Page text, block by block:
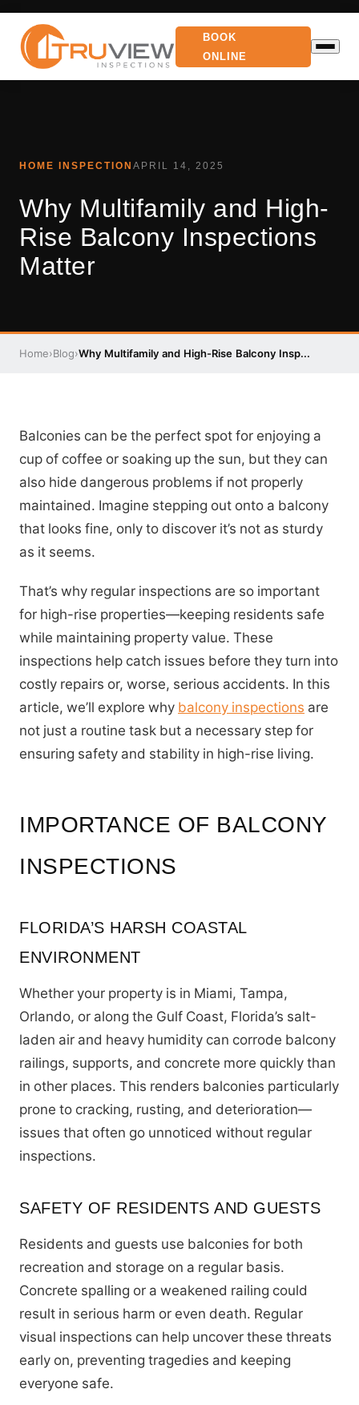
BOOK
ONLINE
HOME INSPECTION APRIL 14, 2025
Why Multifamily and High-
Rise Balcony Inspections
Matter
Home›Blog›Why Multifamily and High-Rise Balcony Insp...
Balconies can be the perfect spot for enjoying a
cup of coffee or soaking up the sun, but they can
also hide dangerous problems if not properly
maintained. Imagine stepping out onto a balcony
that looks fine, only to discover it’s not as sturdy
as it seems.
That’s why regular inspections are so important
for high-rise properties—keeping residents safe
while maintaining property value. These
inspections help catch issues before they turn into
costly repairs or, worse, serious accidents. In this
article, we’ll explore why balcony inspections are
not just a routine task but a necessary step for
ensuring safety and stability in high-rise living.
IMPORTANCE OF BALCONY
INSPECTIONS
FLORIDA’S HARSH COASTAL
ENVIRONMENT
Whether your property is in Miami, Tampa,
Orlando, or along the Gulf Coast, Florida’s salt-
laden air and heavy humidity can corrode balcony
railings, supports, and concrete more quickly than
in other places. This renders balconies particularly
prone to cracking, rusting, and deterioration—
issues that often go unnoticed without regular
inspections.
SAFETY OF RESIDENTS AND GUESTS
Residents and guests use balconies for both
recreation and storage on a regular basis.
Concrete spalling or a weakened railing could
result in serious harm or even death. Regular
visual inspections can help uncover these threats
early on, preventing tragedies and keeping
everyone safe.